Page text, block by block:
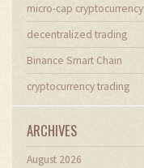
micro-cap cryptocurrency
decentralized trading
Binance Smart Chain
cryptocurrency trading
ARCHIVES
August 2026